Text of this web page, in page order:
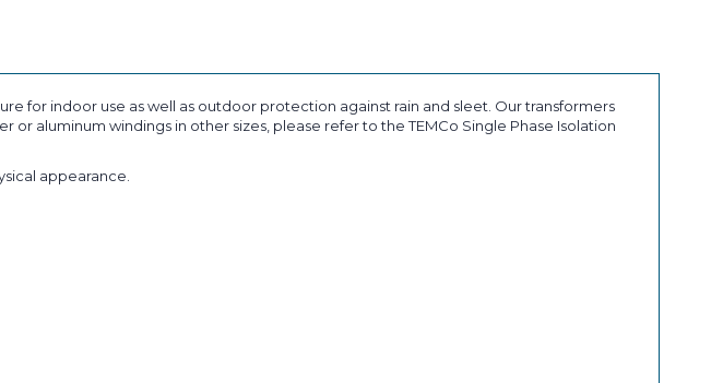
for indoor use as well as outdoor protection against rain and sleet. Our transformers
aluminum windings in other sizes, please refer to the TEMCo Single Phase Isolation
appearance.